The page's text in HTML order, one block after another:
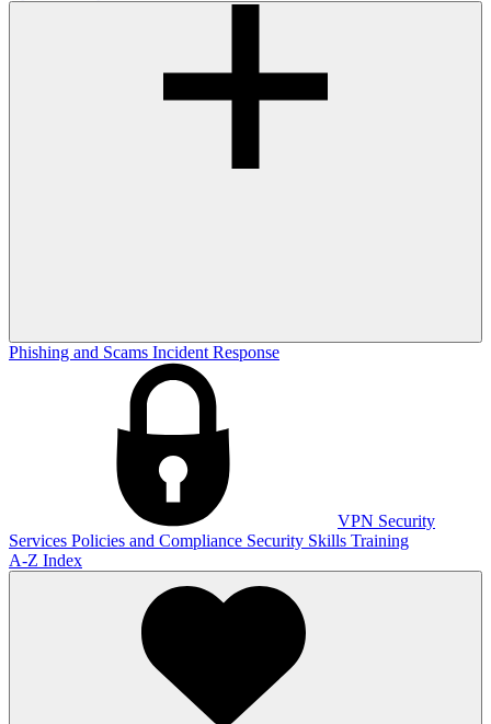
Phishing and Scams Incident Response
VPN Security
Services Policies and Compliance Security Skills Training
A-Z Index